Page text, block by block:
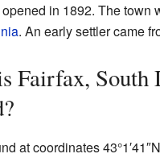
in 1892. The town
. An early settler came
Fairfax, South
at coordinates